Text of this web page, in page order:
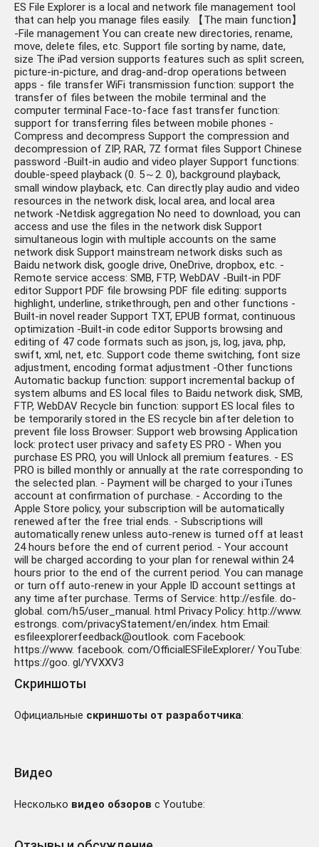
ES File Explorer is a local and network file management tool
that can help you manage files easily. 【The main function】
-File management You can create new directories, rename,
move, delete files, etc. Support file sorting by name, date,
size The iPad version supports features such as split screen,
picture-in-picture, and drag-and-drop operations between
apps - file transfer WiFi transmission function: support the
transfer of files between the mobile terminal and the
computer terminal Face-to-face fast transfer function:
support for transferring files between mobile phones -
Compress and decompress Support the compression and
decompression of ZIP, RAR, 7Z format files Support Chinese
password -Built-in audio and video player Support functions:
double-speed playback (0. 5～2. 0), background playback,
small window playback, etc. Can directly play audio and video
resources in the network disk, local area, and local area
network -Netdisk aggregation No need to download, you can
access and use the files in the network disk Support
simultaneous login with multiple accounts on the same
network disk Support mainstream network disks such as
Baidu network disk, google drive, OneDrive, dropbox, etc. -
Remote service access: SMB, FTP, WebDAV -Built-in PDF
editor Support PDF file browsing PDF file editing: supports
highlight, underline, strikethrough, pen and other functions -
Built-in novel reader Support TXT, EPUB format, continuous
optimization -Built-in code editor Supports browsing and
editing of 47 code formats such as json, js, log, java, php,
swift, xml, net, etc. Support code theme switching, font size
adjustment, encoding format adjustment -Other functions
Automatic backup function: support incremental backup of
system albums and ES local files to Baidu network disk, SMB,
FTP, WebDAV Recycle bin function: support ES local files to
be temporarily stored in the ES recycle bin after deletion to
prevent file loss Browser: Support web browsing Application
lock: protect user privacy and safety ES PRO - When you
purchase ES PRO, you will Unlock all premium features. - ES
PRO is billed monthly or annually at the rate corresponding to
the selected plan. - Payment will be charged to your iTunes
account at confirmation of purchase. - According to the
Apple Store policy, your subscription will be automatically
renewed after the free trial ends. - Subscriptions will
automatically renew unless auto-renew is turned off at least
24 hours before the end of current period. - Your account
will be charged according to your plan for renewal within 24
hours prior to the end of the current period. You can manage
or turn off auto-renew in your Apple ID account settings at
any time after purchase. Terms of Service: http://esfile. do-
global. com/h5/user_manual. html Privacy Policy: http://www.
estrongs. com/privacyStatement/en/index. htm Email:
esfileexplorerfeedback@outlook. com Facebook:
https://www. facebook. com/OfficialESFileExplorer/ YouTube:
https://goo. gl/YVXXV3
Скриншоты
Официальные скриншоты от разработчика:
Видео
Несколько видео обзоров с Youtube: